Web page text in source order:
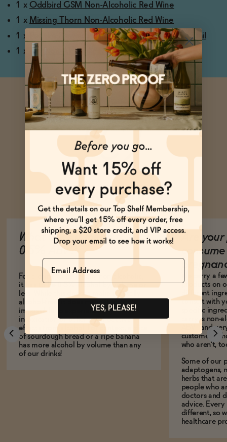
1 x Oddbird GSM Non-Alcoholic Red Wine
1 x Missing Thorn Non-Alcoholic Red Wine
1 x
Pentire Seaward & Tonic Non-Alcoholic Cocktail
1 x
ISH Non-Alcoholic Merlot
Ask Zomm
What does it mean to be
0.5% ABV?
For a drink to be legally non-alcoholic,
it has to be 0.5% alcohol by volume or
less. While this doesn't make it totally
alcohol-free, it does mean it is
impossible to experience any
intoxication or other psychoactive
effects from alcohol. For context, a slice
of sourdough bread or a ripe banana
has more alcohol by volume than any
of our drinks!
Are
We carry a
products on
different
consult with
specific
carry is non-
ABV-- and
customers
who aren't,
Some of our
adaptogens,
herbs that
people who
doctors and
advice.
different, so
healthcare
Name
YES, PLEASE!